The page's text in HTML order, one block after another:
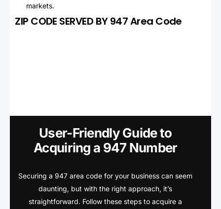
markets.
ZIP CODE SERVED BY 947 Area Code
User-Friendly Guide to
Acquiring a 947 Number
Securing a 947 area code for your business can seem
daunting, but with the right approach, it’s
straightforward. Follow these steps to acquire a